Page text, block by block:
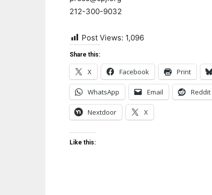
212-300-9032
Post Views: 1,096
Share this:
X Facebook Print
WhatsApp Email Reddit
Nextdoor X
Like this: